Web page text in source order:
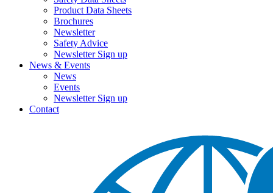
Product Data Sheets
Brochures
Newsletter
Safety Advice
Newsletter Sign up
News & Events
News
Events
Newsletter Sign up
Contact